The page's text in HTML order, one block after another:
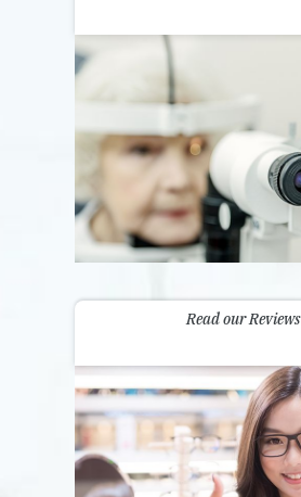
Read our Reviews